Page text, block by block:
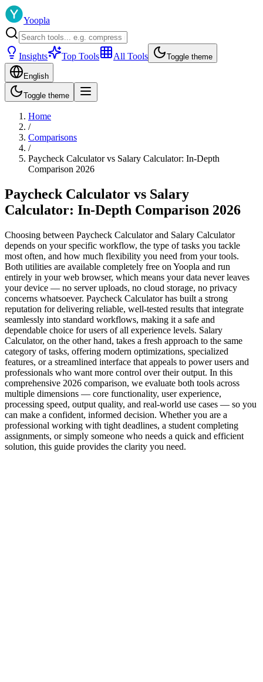
Yoopla
Insights Top Tools All Tools Toggle theme
English
Toggle theme
Home
/
Comparisons
/
Paycheck Calculator vs Salary Calculator: In-Depth
Comparison 2026
Paycheck Calculator vs Salary
Calculator: In-Depth Comparison 2026
Choosing between Paycheck Calculator and Salary Calculator
depends on your specific workflow, the type of tasks you tackle
most often, and how much flexibility you need from your tools.
Both utilities are available completely free on Yoopla and run
entirely in your web browser, which means your data never leaves
your device — no server uploads, no cloud storage, no privacy
concerns whatsoever. Paycheck Calculator has built a strong
reputation for delivering reliable, well-tested results that integrate
seamlessly into standard workflows, making it a safe and
dependable choice for users of all experience levels. Salary
Calculator, on the other hand, takes a fresh approach to the same
category of tasks, offering modern optimizations, specialized
features, or a streamlined interface that appeals to power users and
professionals who want more control over their output. In this
comprehensive 2026 comparison, we evaluate both tools across
multiple dimensions — core functionality, user experience,
processing speed, output quality, and real-world use cases — so you
can make a confident, informed decision. Whether you are a
professional working with tight deadlines, a student completing
assignments, or simply someone who needs a quick and efficient
solution, this guide provides the clarity you need.